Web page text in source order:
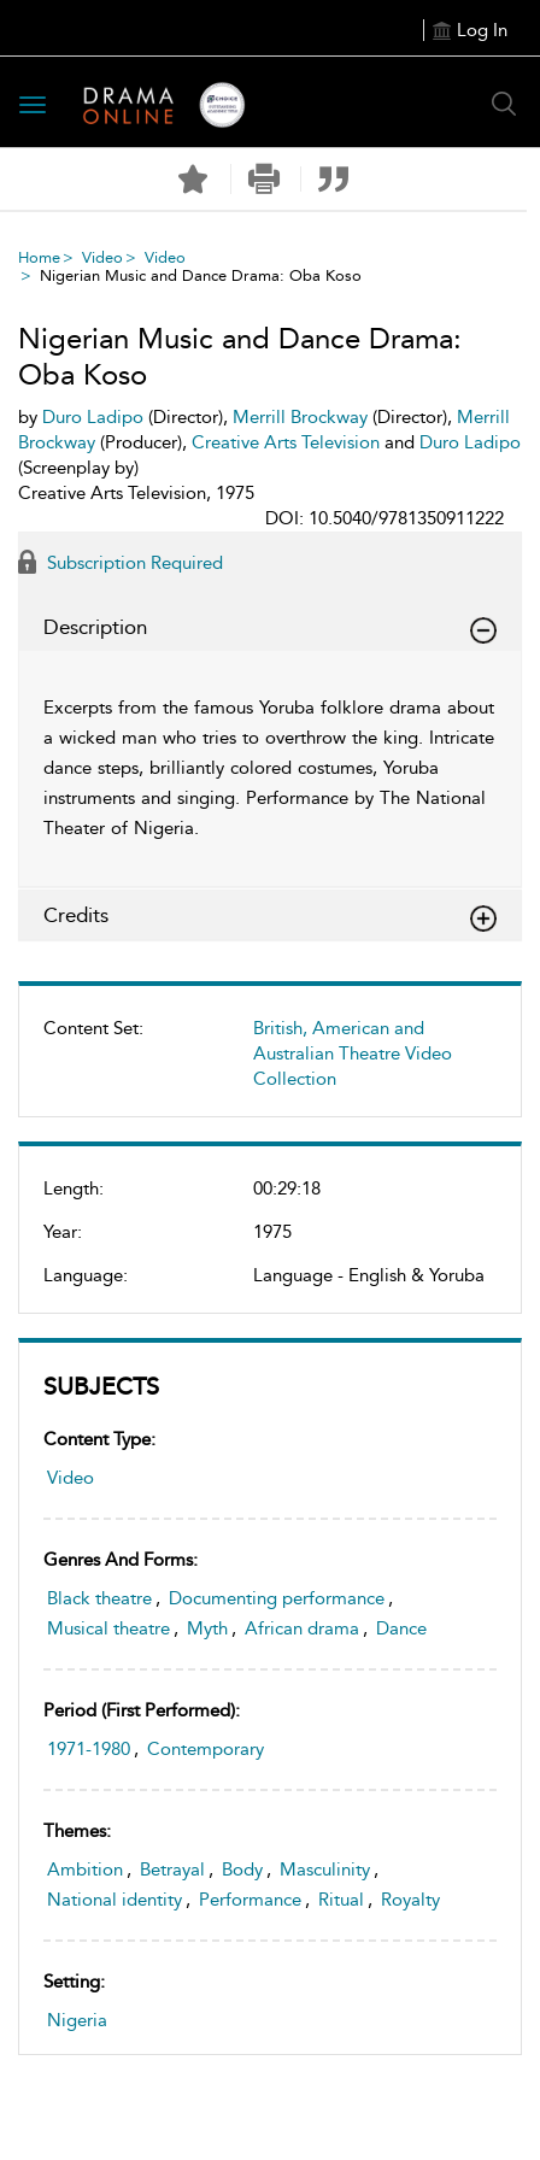
Log In
Toggle
navigation
Home Video
Video
Nigerian Music and Dance Drama: Oba Koso
Content Set:
British, American and
Australian Theatre Video
Collection
Length:
00:29:18
Year:
1975
Language:
Language - English & Yoruba
SUBJECTS
Content Type:
Video
Genres And Forms:
Black theatre , Documenting performance ,
Musical theatre , Myth , African drama , Dance
Period (first Performed):
1971-1980 , Contemporary
Themes:
Ambition , Betrayal , Body , Masculinity ,
National identity , Performance , Ritual , Royalty
Setting:
Nigeria
Nigerian Music and Dance Drama:
Oba Koso
by Duro Ladipo (Director), Merrill Brockway (Director), Merrill
Brockway (Producer), Creative Arts Television and Duro Ladipo
(Screenplay by)
Creative Arts Television, 1975
DOI: 10.5040/9781350911222
Subscription Required
Description
Excerpts from the famous Yoruba folklore drama about
a wicked man who tries to overthrow the king. Intricate
dance steps, brilliantly colored costumes, Yoruba
instruments and singing. Performance by The National
Theater of Nigeria.
Credits